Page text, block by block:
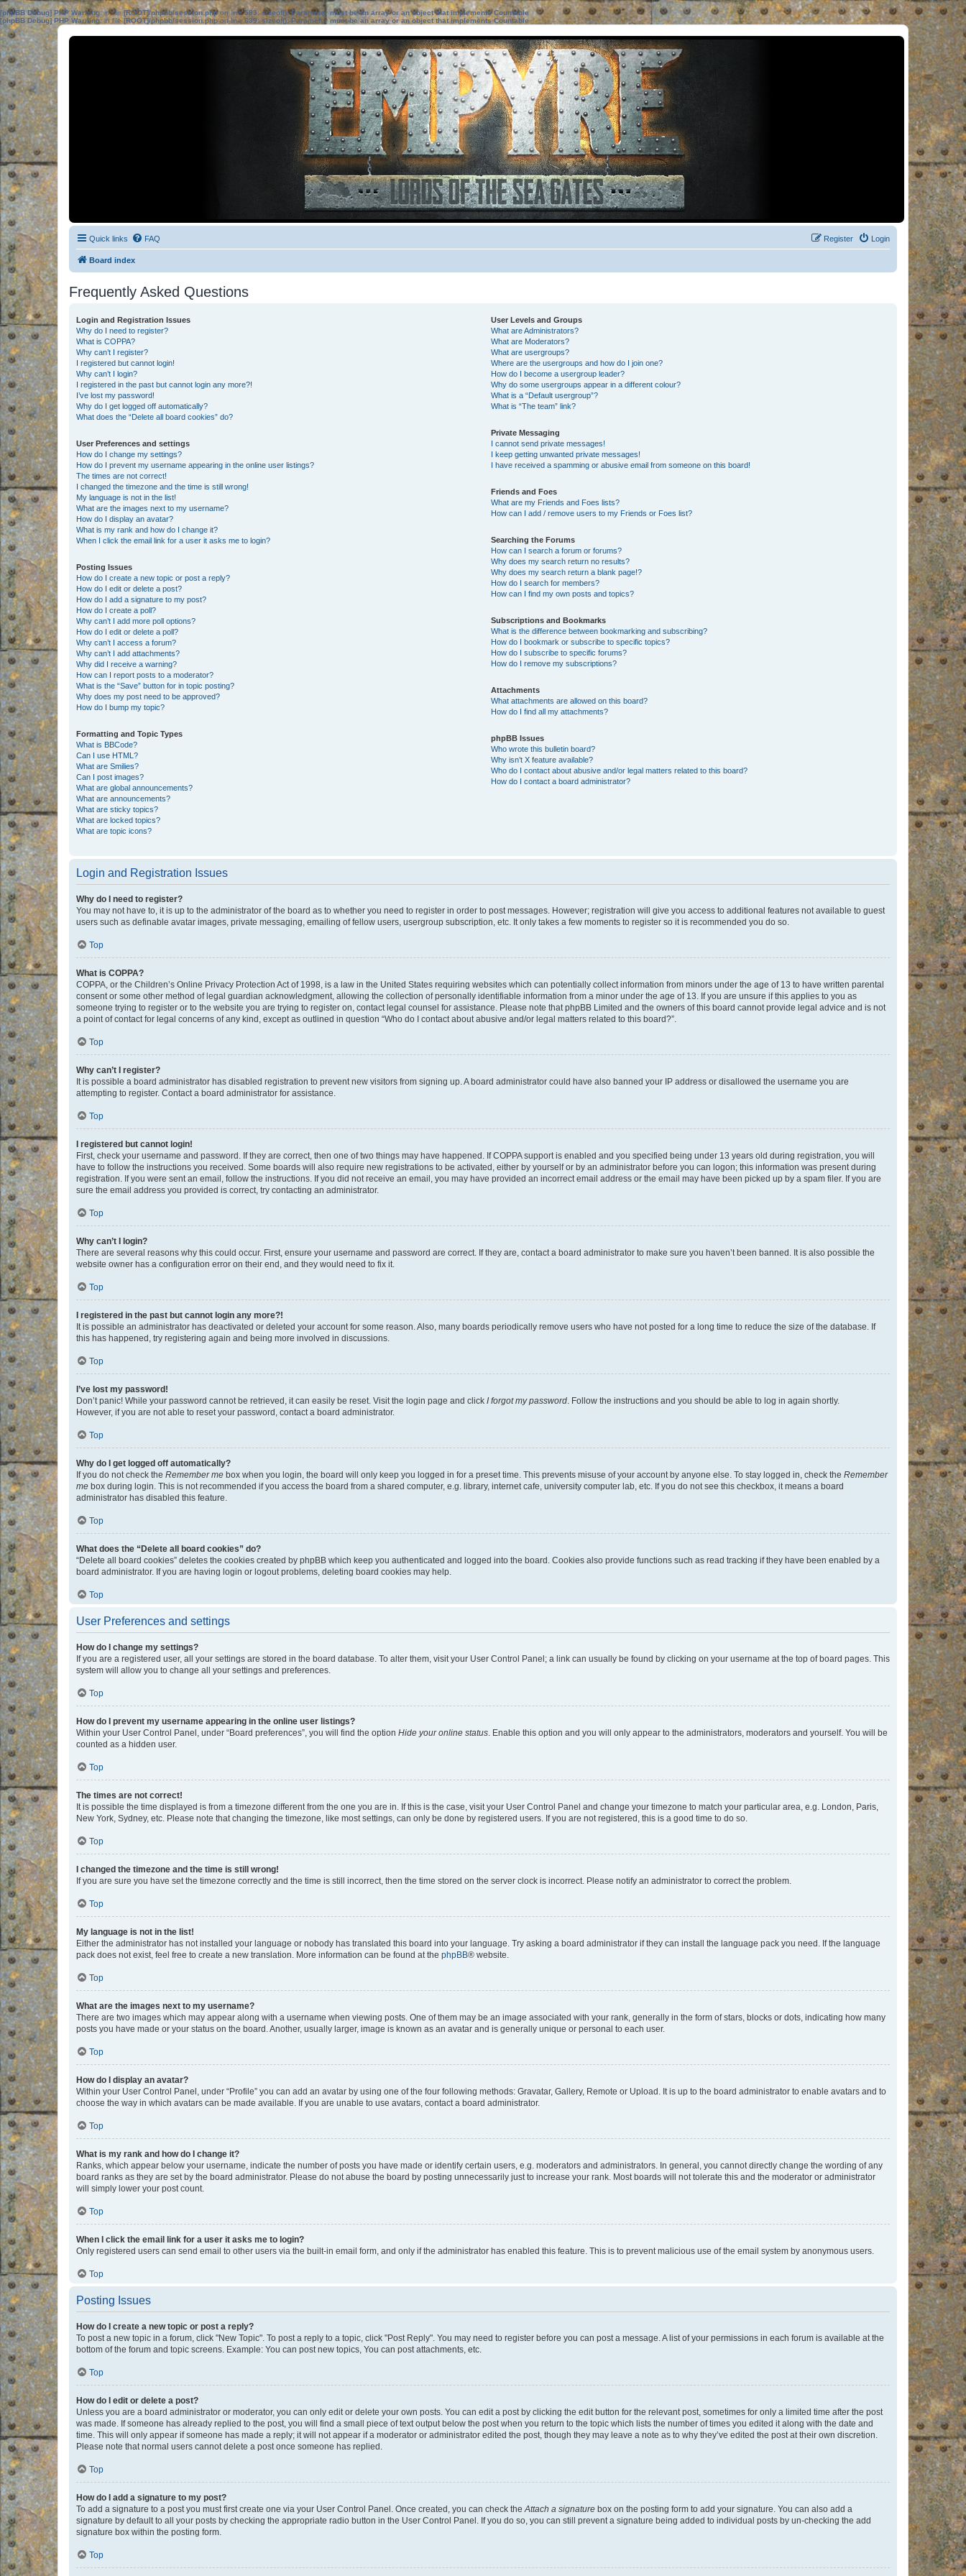
[phpBB Debug] PHP Warning: in file[ROOT]/phpbb/session.phpon line583:sizeof(): Parameter must be an array or an object that implements Countable
[phpBB Debug] PHP Warning: in file[ROOT]/phpbb/session.phpon line639: sizeof(): Parameter must be an array or an object that implements Countable
Quick links FAQ Login
Register
Board index
Frequently Asked Questions
Login and Registration Issues
Why do I need to register?
What is COPPA?
Why can’t I register?
I registered but cannot login!
Why can’t I login?
I registered in the past but cannot login any more?!
I’ve lost my password!
Why do I get logged off automatically?
What does the “Delete all board cookies” do?
User Preferences and settings
How do I change my settings?
How do I prevent my username appearing in the online user listings?
The times are not correct!
I changed the timezone and the time is still wrong!
My language is not in the list!
What are the images next to my username?
How do I display an avatar?
What is my rank and how do I change it?
When I click the email link for a user it asks me to login?
Posting Issues
How do I create a new topic or post a reply?
How do I edit or delete a post?
How do I add a signature to my post?
How do I create a poll?
Why can’t I add more poll options?
How do I edit or delete a poll?
Why can’t I access a forum?
Why can’t I add attachments?
Why did I receive a warning?
How can I report posts to a moderator?
What is the “Save” button for in topic posting?
Why does my post need to be approved?
How do I bump my topic?
Formatting and Topic Types
What is BBCode?
Can I use HTML?
What are Smilies?
Can I post images?
What are global announcements?
What are announcements?
What are sticky topics?
What are locked topics?
What are topic icons?
User Levels and Groups
What are Administrators?
What are Moderators?
What are usergroups?
Where are the usergroups and how do I join one?
How do I become a usergroup leader?
Why do some usergroups appear in a different colour?
What is a “Default usergroup”?
What is “The team” link?
Private Messaging
I cannot send private messages!
I keep getting unwanted private messages!
I have received a spamming or abusive email from someone on this board!
Friends and Foes
What are my Friends and Foes lists?
How can I add / remove users to my Friends or Foes list?
Searching the Forums
How can I search a forum or forums?
Why does my search return no results?
Why does my search return a blank page!?
How do I search for members?
How can I find my own posts and topics?
Subscriptions and Bookmarks
What is the difference between bookmarking and subscribing?
How do I bookmark or subscribe to specific topics?
How do I subscribe to specific forums?
How do I remove my subscriptions?
Attachments
What attachments are allowed on this board?
How do I find all my attachments?
phpBB Issues
Who wrote this bulletin board?
Why isn’t X feature available?
Who do I contact about abusive and/or legal matters related to this board?
How do I contact a board administrator?
Login and Registration Issues
Why do I need to register?
You may not have to, it is up to the administrator of the board as to whether you need to register in order to post messages. However; registration will give you access to additional features not available to guest
users such as definable avatar images, private messaging, emailing of fellow users, usergroup subscription, etc. It only takes a few moments to register so it is recommended you do so.
Top
What is COPPA?
COPPA, or the Children’s Online Privacy Protection Act of 1998, is a law in the United States requiring websites which can potentially collect information from minors under the age of 13 to have written parental
consent or some other method of legal guardian acknowledgment, allowing the collection of personally identifiable information from a minor under the age of 13. If you are unsure if this applies to you as
someone trying to register or to the website you are trying to register on, contact legal counsel for assistance. Please note that phpBB Limited and the owners of this board cannot provide legal advice and is not
a point of contact for legal concerns of any kind, except as outlined in question “Who do I contact about abusive and/or legal matters related to this board?”.
Top
Why can’t I register?
It is possible a board administrator has disabled registration to prevent new visitors from signing up. A board administrator could have also banned your IP address or disallowed the username you are
attempting to register. Contact a board administrator for assistance.
Top
I registered but cannot login!
First, check your username and password. If they are correct, then one of two things may have happened. If COPPA support is enabled and you specified being under 13 years old during registration, you will
have to follow the instructions you received. Some boards will also require new registrations to be activated, either by yourself or by an administrator before you can logon; this information was present during
registration. If you were sent an email, follow the instructions. If you did not receive an email, you may have provided an incorrect email address or the email may have been picked up by a spam filer. If you are
sure the email address you provided is correct, try contacting an administrator.
Top
Why can’t I login?
There are several reasons why this could occur. First, ensure your username and password are correct. If they are, contact a board administrator to make sure you haven’t been banned. It is also possible the
website owner has a configuration error on their end, and they would need to fix it.
Top
I registered in the past but cannot login any more?!
It is possible an administrator has deactivated or deleted your account for some reason. Also, many boards periodically remove users who have not posted for a long time to reduce the size of the database. If
this has happened, try registering again and being more involved in discussions.
Top
I’ve lost my password!
Don’t panic! While your password cannot be retrieved, it can easily be reset. Visit the login page and click I forgot my password. Follow the instructions and you should be able to log in again shortly.
However, if you are not able to reset your password, contact a board administrator.
Top
Why do I get logged off automatically?
If you do not check the Remember me box when you login, the board will only keep you logged in for a preset time. This prevents misuse of your account by anyone else. To stay logged in, check the Remember
me box during login. This is not recommended if you access the board from a shared computer, e.g. library, internet cafe, university computer lab, etc. If you do not see this checkbox, it means a board
administrator has disabled this feature.
Top
What does the “Delete all board cookies” do?
“Delete all board cookies” deletes the cookies created by phpBB which keep you authenticated and logged into the board. Cookies also provide functions such as read tracking if they have been enabled by a
board administrator. If you are having login or logout problems, deleting board cookies may help.
Top
User Preferences and settings
How do I change my settings?
If you are a registered user, all your settings are stored in the board database. To alter them, visit your User Control Panel; a link can usually be found by clicking on your username at the top of board pages. This
system will allow you to change all your settings and preferences.
Top
How do I prevent my username appearing in the online user listings?
Within your User Control Panel, under “Board preferences”, you will find the option Hide your online status. Enable this option and you will only appear to the administrators, moderators and yourself. You will be
counted as a hidden user.
Top
The times are not correct!
It is possible the time displayed is from a timezone different from the one you are in. If this is the case, visit your User Control Panel and change your timezone to match your particular area, e.g. London, Paris,
New York, Sydney, etc. Please note that changing the timezone, like most settings, can only be done by registered users. If you are not registered, this is a good time to do so.
Top
I changed the timezone and the time is still wrong!
If you are sure you have set the timezone correctly and the time is still incorrect, then the time stored on the server clock is incorrect. Please notify an administrator to correct the problem.
Top
My language is not in the list!
Either the administrator has not installed your language or nobody has translated this board into your language. Try asking a board administrator if they can install the language pack you need. If the language
pack does not exist, feel free to create a new translation. More information can be found at the phpBB® website.
Top
What are the images next to my username?
There are two images which may appear along with a username when viewing posts. One of them may be an image associated with your rank, generally in the form of stars, blocks or dots, indicating how many
posts you have made or your status on the board. Another, usually larger, image is known as an avatar and is generally unique or personal to each user.
Top
How do I display an avatar?
Within your User Control Panel, under “Profile” you can add an avatar by using one of the four following methods: Gravatar, Gallery, Remote or Upload. It is up to the board administrator to enable avatars and to
choose the way in which avatars can be made available. If you are unable to use avatars, contact a board administrator.
Top
What is my rank and how do I change it?
Ranks, which appear below your username, indicate the number of posts you have made or identify certain users, e.g. moderators and administrators. In general, you cannot directly change the wording of any
board ranks as they are set by the board administrator. Please do not abuse the board by posting unnecessarily just to increase your rank. Most boards will not tolerate this and the moderator or administrator
will simply lower your post count.
Top
When I click the email link for a user it asks me to login?
Only registered users can send email to other users via the built-in email form, and only if the administrator has enabled this feature. This is to prevent malicious use of the email system by anonymous users.
Top
Posting Issues
How do I create a new topic or post a reply?
To post a new topic in a forum, click "New Topic". To post a reply to a topic, click "Post Reply". You may need to register before you can post a message. A list of your permissions in each forum is available at the
bottom of the forum and topic screens. Example: You can post new topics, You can post attachments, etc.
Top
How do I edit or delete a post?
Unless you are a board administrator or moderator, you can only edit or delete your own posts. You can edit a post by clicking the edit button for the relevant post, sometimes for only a limited time after the post
was made. If someone has already replied to the post, you will find a small piece of text output below the post when you return to the topic which lists the number of times you edited it along with the date and
time. This will only appear if someone has made a reply; it will not appear if a moderator or administrator edited the post, though they may leave a note as to why they’ve edited the post at their own discretion.
Please note that normal users cannot delete a post once someone has replied.
Top
How do I add a signature to my post?
To add a signature to a post you must first create one via your User Control Panel. Once created, you can check theAttach a signature box on the posting form to add your signature. You can also add a
signature by default to all your posts by checking the appropriate radio button in the User Control Panel. If you do so, you can still prevent a signature being added to individual posts by un-checking the add
signature box within the posting form.
Top